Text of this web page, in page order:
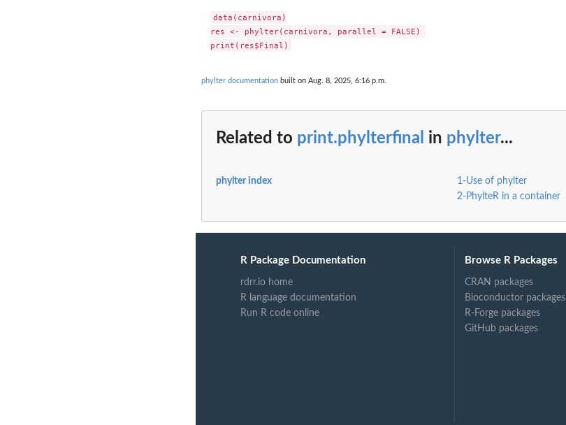
data(carnivora)
res <- phylter(carnivora, parallel = FALSE)
phylter documentation built on Aug. 8, 2025, 6:16 p.m.
Related to print.phylterfinal in phylter...
phylter index
1-Use of phylter
2-PhylteR in a container
R Package Documentation
rdrr.io home
R language documentation
Run R code online
Browse R Packages
CRAN packages
Bioconductor packages
R-Forge packages
GitHub packages